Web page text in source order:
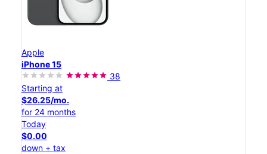
Apple
iPhone 15
38
Starting at
$26.25/mo.
for 24 months
Today
$0.00
down + tax